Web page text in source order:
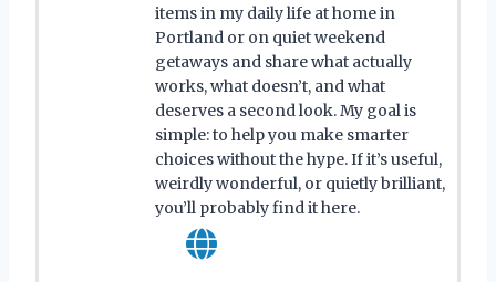
items in my daily life at home in
Portland or on quiet weekend
getaways and share what actually
works, what doesn’t, and what
deserves a second look. My goal is
simple: to help you make smarter
choices without the hype. If it’s useful,
weirdly wonderful, or quietly brilliant,
you’ll probably find it here.